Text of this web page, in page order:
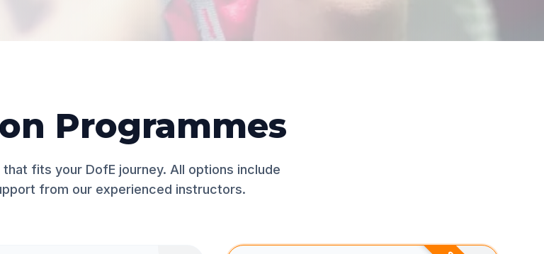
Programmes
fits your DofE journey. All options include
from our experienced instructors.